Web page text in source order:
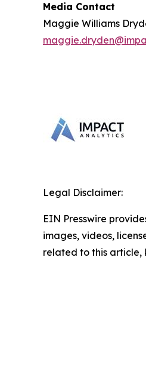
Media Contact
Maggie Williams
Legal Disclaimer:
EIN Presswire
images, videos,
related to this article,